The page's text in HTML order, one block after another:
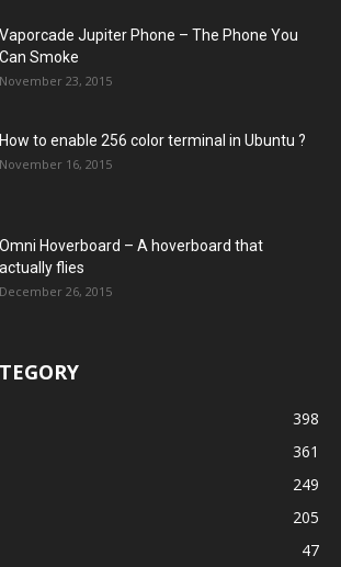
Vaporcade Jupiter Phone – The Phone You
Can Smoke
November 23, 2015
How to enable 256 color terminal in Ubuntu ?
November 16, 2015
Omni Hoverboard – A hoverboard that
actually flies
December 26, 2015
398
361
249
205
47